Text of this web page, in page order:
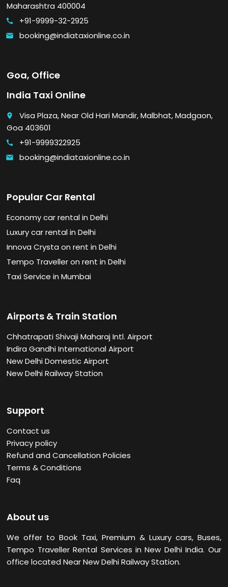
Maharashtra 400004
call +91-9999-32-2925
email booking@indiataxionline.co.in
Goa, Office
India Taxi Online
place
Visa Plaza, Near Old Hari Mandir, Malbhat, Madgaon,
Goa 403601
call +91-9999322925
email booking@indiataxionline.co.in
Popular Car Rental
Economy car rental in Delhi
Luxury car rental in Delhi
Innova Crysta on rent in Delhi
Tempo Traveller on rent in Delhi
Taxi Service in Mumbai
Airports & Train Station
Chhatrapati Shivaji Maharaj Intl. Airport
Indira Gandhi International Airport
New Delhi Domestic Airport
New Delhi Railway Station
Support
Contact us
Privacy policy
Refund and Cancellation Policies
Terms & Conditions
Faq
About us
We offer to Book Taxi, Premium & Luxury cars, Buses,
Tempo Traveller Rental Services in New DelhiIndia. Our
office located Near New Delhi Railway Station.